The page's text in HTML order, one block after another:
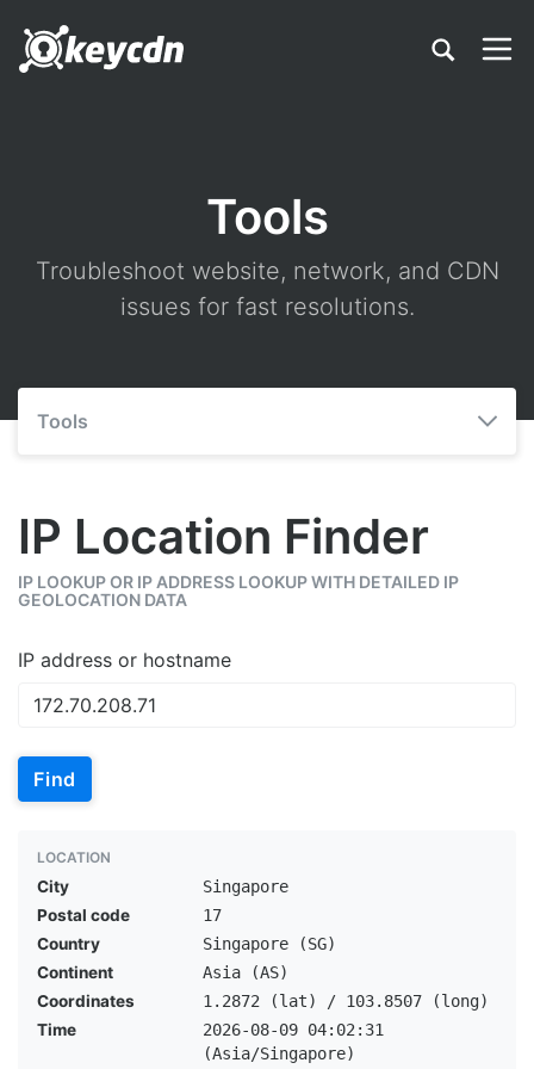
Tools
Troubleshoot website, network, and CDN
issues for fast resolutions.
Tools
IP Location Finder
IP LOOKUP OR IP ADDRESS LOOKUP WITH DETAILED IP
GEOLOCATION DATA
IP address or hostname
Find
LOCATION
City
Singapore
Postal code
17
Country
Singapore (SG)
Continent
Asia (AS)
Coordinates
1.2872 (lat) / 103.8507 (long)
Time
2026-08-09 04:02:31
(Asia/Singapore)